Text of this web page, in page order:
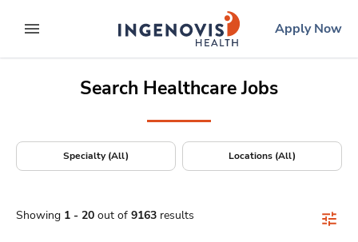
to contentexpand main menu
ingenovislogo
Apply Now
Search Healthcare Jobs
Specialty (All) Locations (All)
Showing 1 - 20 out of 9163 results